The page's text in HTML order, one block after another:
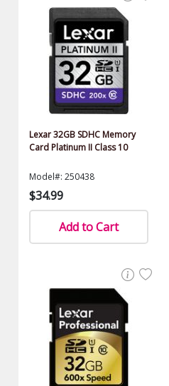
Lexar 32GB SDHC Memory
Card Platinum II Class 10
Model#: 250438
$34.99
Add to Cart